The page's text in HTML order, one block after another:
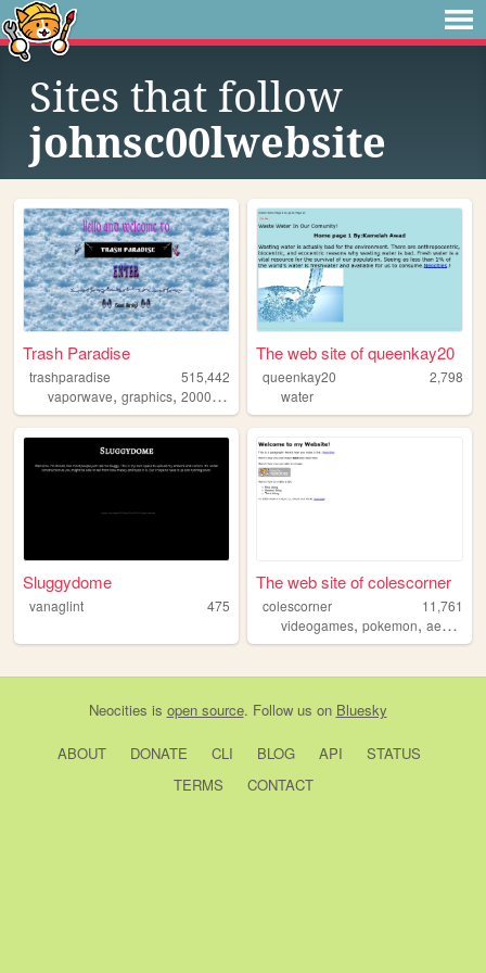
Sites that follow
johnsc00lwebsite
Trash Paradise
trashparadise
515,442
vaporwave, graphics, 2000s , ,90s
The web site of queenkay20
queenkay20
2,798
water
Sluggydome
vanaglint 475
The web site of colescorner
colescorner
11,761
videogames,pokemon,aesthetics
Neocities is open source. Follow us on Bluesky
ABOUT DONATE CLI BLOG API
STATUS
TERMS
CONTACT